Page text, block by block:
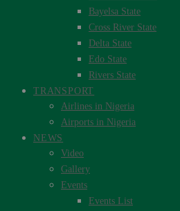
Bayelsa State
Cross River State
Delta State
Edo State
Rivers State
TRANSPORT
Airlines in Nigeria
Airports in Nigeria
NEWS
Video
Gallery
Events
Events List